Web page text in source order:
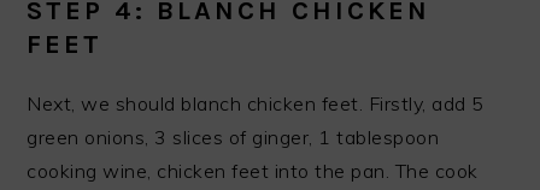
STEP 4: BLANCH CHICKEN
FEET
Next, we should blanch chicken feet. Firstly, add 5
green onions, 3 slices of ginger, 1 tablespoon
cooking wine, chicken feet into the pan. The cook